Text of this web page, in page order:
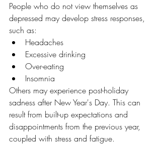
People who do not view themselves as
depressed may develop stress responses,
such as:
Headaches
Excessive drinking
Over-eating
Insomnia
Others may experience post-holiday
sadness after New Year's Day. This can
result from built-up expectations and
disappointments from the previous year,
coupled with stress and fatigue.